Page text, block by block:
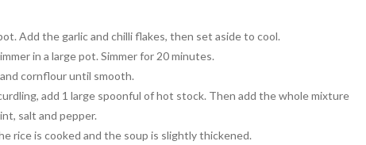
Add the garlic and chilli flakes, then set aside to cool.
in a large pot. Simmer for 20 minutes.
cornflour until smooth.
add 1 large spoonful of hot stock. Then add the whole mixture
salt and pepper.
rice is cooked and the soup is slightly thickened.